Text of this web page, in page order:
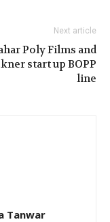
Next article
Poly Films and
start up BOPP
line
Tanwar